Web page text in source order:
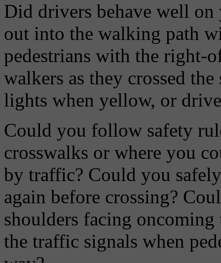
Did drivers behave well
out into the walking path
pedestrians with the right-
walkers as they crossed
lights when yellow, or
Could you follow safety
crosswalks or where you
by traffic? Could you
again before crossing?
shoulders facing
the traffic signals when